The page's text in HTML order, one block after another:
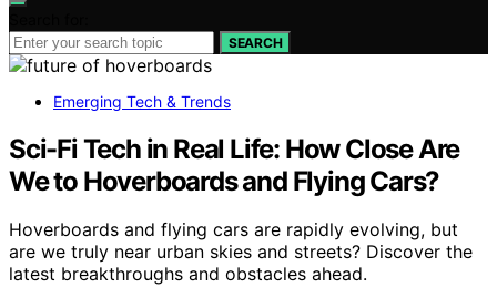
SEARCH
Emerging Tech & Trends
Sci-Fi Tech in Real Life: How Close Are
We to Hoverboards and Flying Cars?
Hoverboards and flying cars are rapidly evolving, but
are we truly near urban skies and streets? Discover the
latest breakthroughs and obstacles ahead.